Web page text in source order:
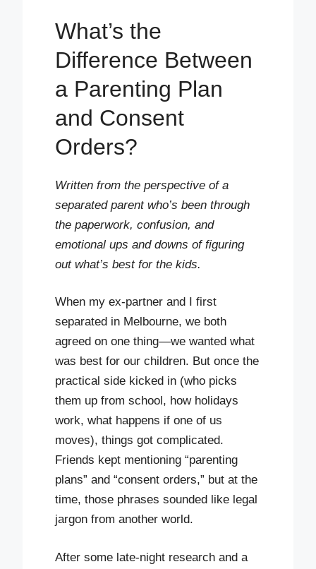
What’s the
Difference Between
a Parenting Plan
and Consent
Orders?
Written from the perspective of a
separated parent who’s been through
the paperwork, confusion, and
emotional ups and downs of figuring
out what’s best for the kids.
When my ex-partner and I first
separated in Melbourne, we both
agreed on one thing—we wanted what
was best for our children. But once the
practical side kicked in (who picks
them up from school, how holidays
work, what happens if one of us
moves), things got complicated.
Friends kept mentioning “parenting
plans” and “consent orders,” but at the
time, those phrases sounded like legal
jargon from another world.
After some late-night research and a